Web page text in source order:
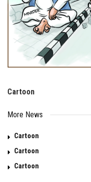
Cartoon
More News
Cartoon
Cartoon
Cartoon